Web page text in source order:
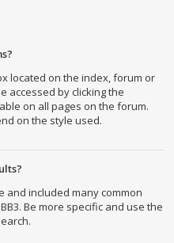
located on the index, forum or
accessed by clicking the
on all pages on the forum.
on the style used.
and included many common
Be more specific and use the